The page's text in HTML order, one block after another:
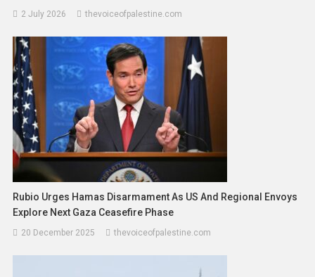
2 July 2026 thevoiceofpalestine.com
Rubio Urges Hamas Disarmament As US And Regional Envoys
Explore Next Gaza Ceasefire Phase
20 December 2025 thevoiceofpalestine.com